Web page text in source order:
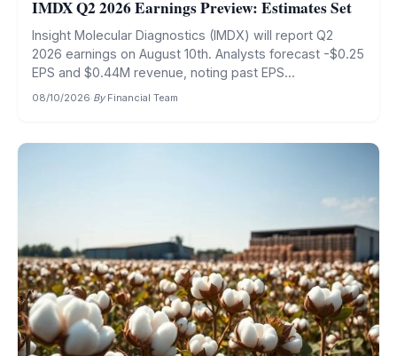
IMDX Q2 2026 Earnings Preview: Estimates Set
Insight Molecular Diagnostics (IMDX) will report Q2
2026 earnings on August 10th. Analysts forecast -$0.25
EPS and $0.44M revenue, noting past EPS...
08/10/2026·By Financial Team